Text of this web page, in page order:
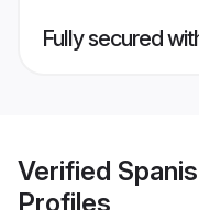
Fully secured
Verified
Profiles